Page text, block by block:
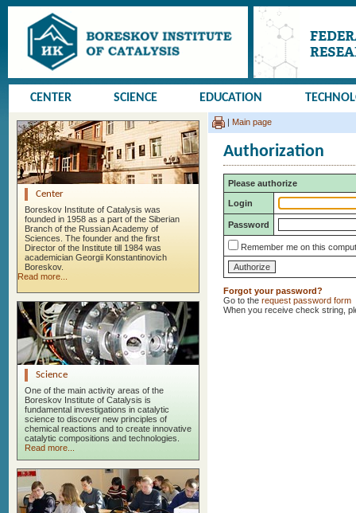
CENTER SCIENCE EDUCATION
Center
Boreskov Institute of Catalysis was
founded in 1958 as a part of the Siberian
Branch of the Russian Academy of
Sciences. The founder and the first
Director of the Institute till 1984 was
academician Georgii Konstantinovich
Boreskov.
Read more...
Science
One of the main activity areas of the
Boreskov Institute of Catalysis is
fundamental investigations in catalytic
science to discover new principles of
chemical reactions and to create innovative
catalytic compositions and technologies.
Read more...
| Main page
Authorization
Please authorize
Login
Password
Remember me on this
Forgot your password?
Go to the request password form
When you receive check string,